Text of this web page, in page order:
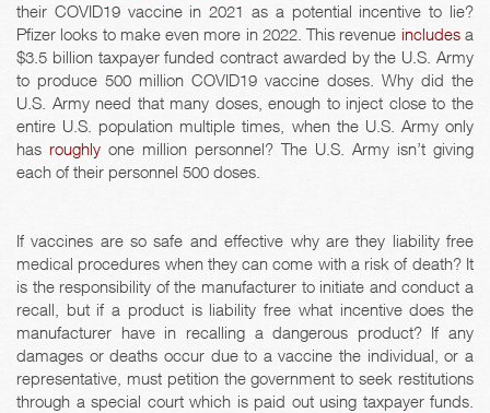
their COVID19 vaccine in 2021 as a potential incentive to lie?
Pfizer looks to make even more in 2022. This revenue includesa
$3.5 billion taxpayer funded contract awarded by the U.S. Army
to produce 500 million COVID19 vaccine doses. Why did the
U.S. Army need that many doses, enough to inject close to the
entire U.S. population multiple times, when the U.S. Army only
has roughly one million personnel? The U.S. Army isn’t giving
each of their personnel 500 doses.
If vaccines are so safe and effective why are they liability free
medical procedures when they can come with a risk of death? It
is the responsibility of the manufacturer to initiate and conduct a
recall, but if a product is liability free what incentive does the
manufacturer have in recalling a dangerous product? If any
damages or deaths occur due to a vaccine the individual, or a
representative, must petition the government to seek restitutions
through a special court which is paid out using taxpayer funds.